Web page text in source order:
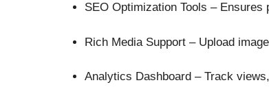
SEO Optimization Tools –
Rich Media Support – Upload
Analytics Dashboard – Track